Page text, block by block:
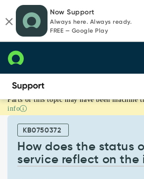
page
content
chat
Now Support
Always here. Always ready.
FREE — Google Play
How
does
status
service
Parts of this topic may have been machine
info
KB0750372
How does the status
service reflect on the